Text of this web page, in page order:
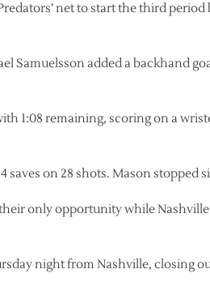
net to start the third period
Samuelsson added a backhand
1:08 remaining, scoring on a
saves on 28 shots. Mason stopped
only opportunity while
night from Nashville, closing